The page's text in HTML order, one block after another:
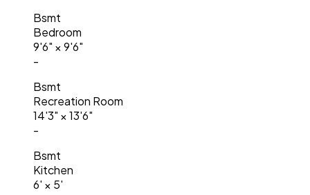
Bsmt
Bedroom
9'6" ×9'6"
-
Bsmt
Recreation Room
14'3" ×13'6"
-
Bsmt
Kitchen
6' × 5'